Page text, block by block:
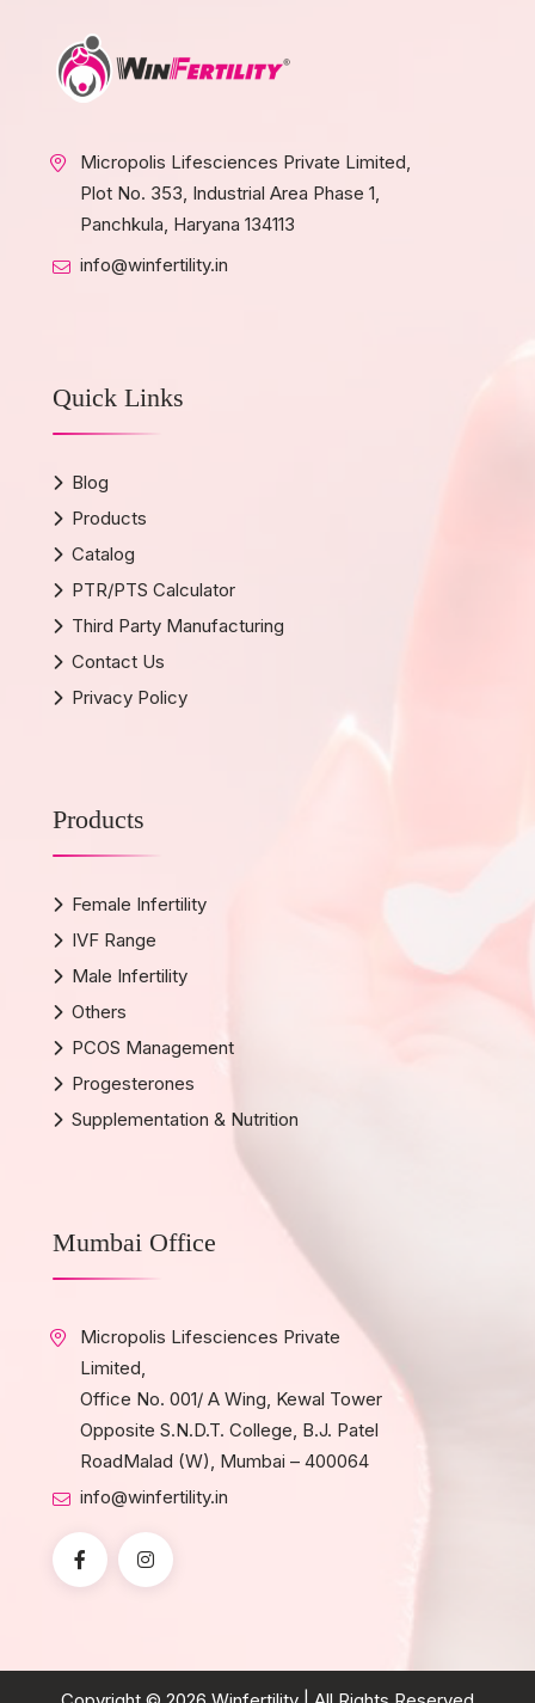
Micropolis Lifesciences Private Limited,
Plot No. 353, Industrial Area Phase 1,
Panchkula, Haryana 134113
info@winfertility.in
Quick Links
Blog
Products
Catalog
PTR/PTS Calculator
Third Party Manufacturing
Contact Us
Privacy Policy
Products
Female Infertility
IVF Range
Male Infertility
Others
PCOS Management
Progesterones
Supplementation & Nutrition
Mumbai Office
Micropolis Lifesciences Private
Limited,
Office No. 001/ A Wing, Kewal Tower
Opposite S.N.D.T. College, B.J. Patel
RoadMalad (W), Mumbai – 400064
info@winfertility.in